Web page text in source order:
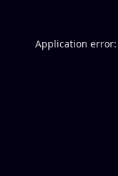
Application